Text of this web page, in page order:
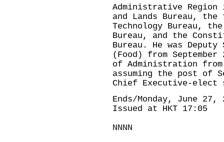
Administrative
and Lands Bureau, the
Technology Bureau,
Bureau, and the
Bureau. He was
(Food) from
of Administration from
assuming the post of
Chief Executive-elect
Ends/Monday, June 27,
Issued at HKT 17:05
NNNN